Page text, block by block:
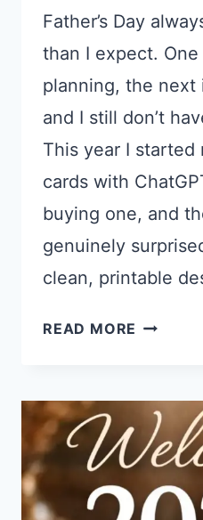
Father’s Day
than I expect. One
planning, the next
and I still don’t
This year I started
cards with
buying one, and
genuinely
clean, printable
READ MORE 21
FOR
DAY
CARDS